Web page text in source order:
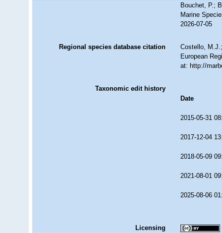
Bouchet, P.;
Marine
2026-07-05
Regional species database citation
Costello,
European
at: http://
Taxonomic edit history
Date
2015-05-31
2017-12-04
2018-05-09
2021-08-01
2025-08-06
Licensing